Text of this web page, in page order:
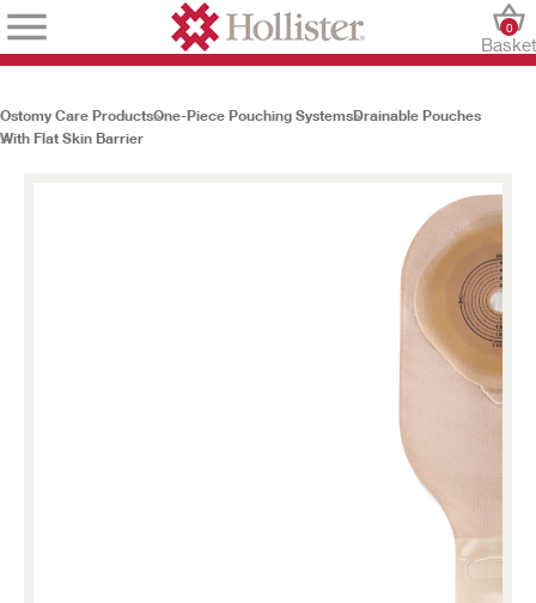
Basket
0
Ostomy Care ProductsOne-Piece Pouching SystemsDrainable Pouches
With Flat Skin Barrier